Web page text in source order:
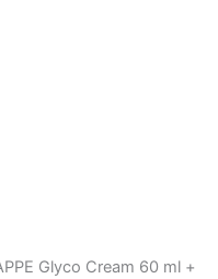
Glyco Cream 60 ml +